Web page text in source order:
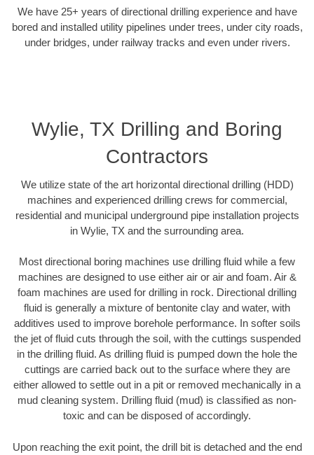
We have 25+ years of directional drilling experience and have
bored and installed utility pipelines under trees, under city roads,
under bridges, under railway tracks and even under rivers.
Wylie, TX Drilling and Boring
Contractors
We utilize state of the art horizontal directional drilling (HDD)
machines and experienced drilling crews for commercial,
residential and municipal underground pipe installation projects
in Wylie, TX and the surrounding area.
Most directional boring machines use drilling fluid while a few
machines are designed to use either air or air and foam. Air &
foam machines are used for drilling in rock. Directional drilling
fluid is generally a mixture of bentonite clay and water, with
additives used to improve borehole performance. In softer soils
the jet of fluid cuts through the soil, with the cuttings suspended
in the drilling fluid. As drilling fluid is pumped down the hole the
cuttings are carried back out to the surface where they are
either allowed to settle out in a pit or removed mechanically in a
mud cleaning system. Drilling fluid (mud) is classified as non-
toxic and can be disposed of accordingly.
Upon reaching the exit point, the drill bit is detached and the end